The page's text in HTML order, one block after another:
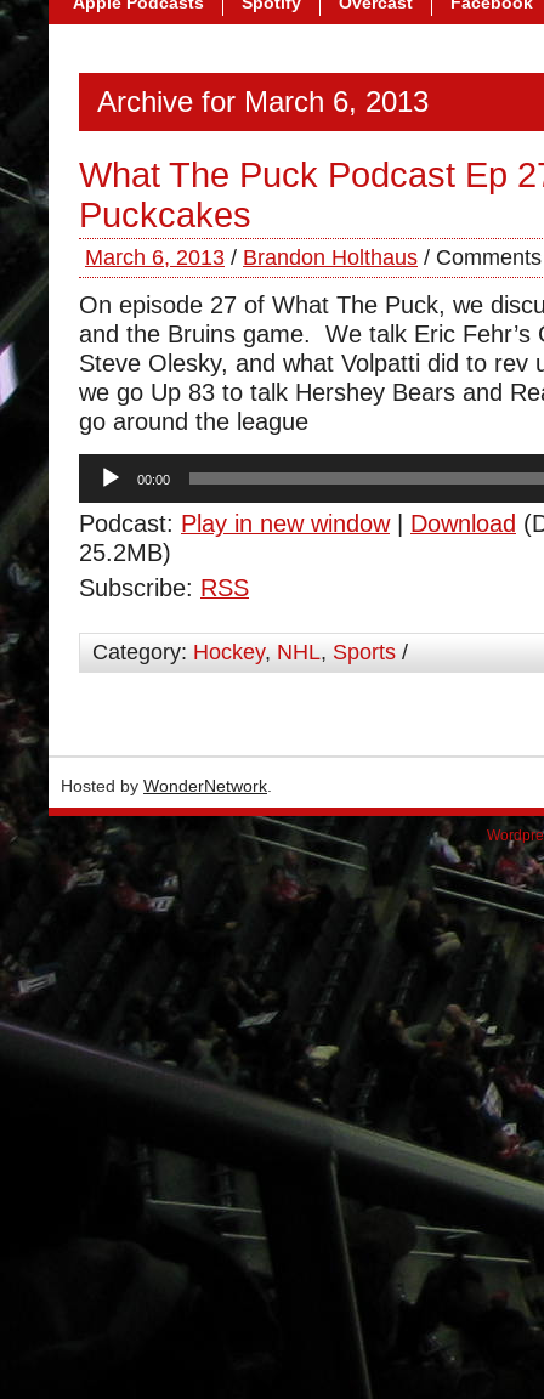
Archive for March 6, 2013
What The Puck Podcast Ep
Puckcakes
March 6, 2013 / Brandon Holthaus /
On episode 27 of What The Puck, we
and the Bruins game. We talk Eric Fehr’s
Steve Olesky, and what Volpatti did to
we go Up 83 to talk Hershey Bears and
go around the league
Audio
Player
00:00
Podcast: Play in new window| Download
25.2MB)
Subscribe: RSS
Category: Hockey, NHL, Sports /
Hosted by WonderNetwork